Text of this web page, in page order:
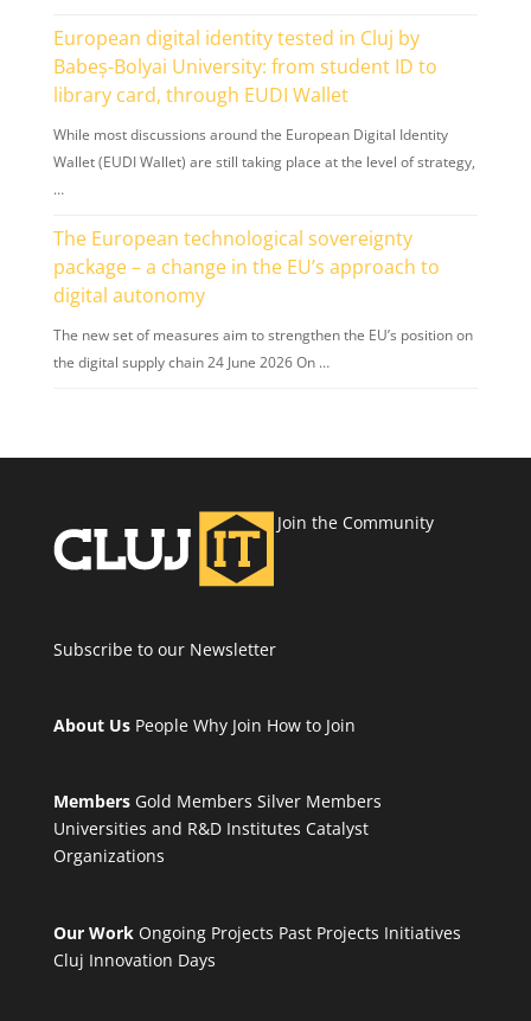
European digital identity tested in Cluj by
Babeș-Bolyai University: from student ID to
library card, through EUDI Wallet
While most discussions around the European Digital Identity
Wallet (EUDI Wallet) are still taking place at the level of strategy,
…
The European technological sovereignty
package – a change in the EU’s approach to
digital autonomy
The new set of measures aim to strengthen the EU’s position on
the digital supply chain 24 June 2026 On …
Join the Community
Subscribe to our Newsletter
About Us People Why Join How to Join
Members Gold Members Silver Members
Universities and R&D Institutes Catalyst
Organizations
Our Work Ongoing Projects Past Projects Initiatives
Cluj Innovation Days